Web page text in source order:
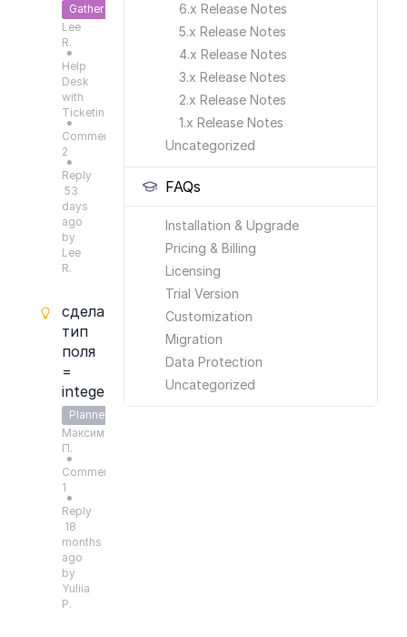
6.x Release Notes
5.x Release Notes
4.x Release Notes
3.x Release Notes
2.x Release Notes
1.x Release Notes
Uncategorized
FAQs
Installation & Upgrade
Pricing & Billing
Licensing
Trial Version
Customization
Migration
Data Protection
Uncategorized
Gather
Feedback
Lee
R.
●
Help
Desk
with
Ticketing
●
Comments:
2
●
Reply
53
days
ago
by
Lee
R.
сделать
тип
поля
=
integer
Planned
Максим
П.
●
Comments:
1
●
Reply
18
months
ago
by
Yuliia
P.